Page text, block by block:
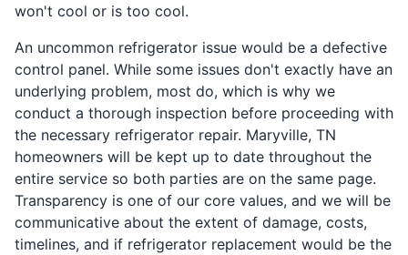
won't cool or is too cool.
An uncommon refrigerator issue would be a defective
control panel. While some issues don't exactly have an
underlying problem, most do, which is why we
conduct a thorough inspection before proceeding with
the necessary refrigerator repair. Maryville, TN
homeowners will be kept up to date throughout the
entire service so both parties are on the same page.
Transparency is one of our core values, and we will be
communicative about the extent of damage, costs,
timelines, and if refrigerator replacement would be the